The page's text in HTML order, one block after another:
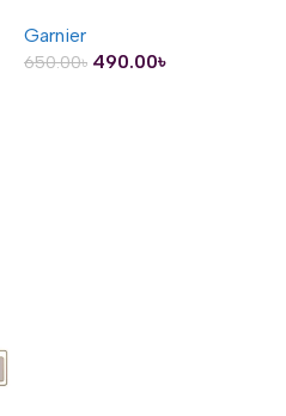
Garnier
650.00৳ 490.00৳